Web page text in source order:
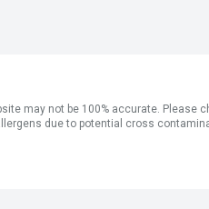
may not be 100% accurate.
due to potential cross